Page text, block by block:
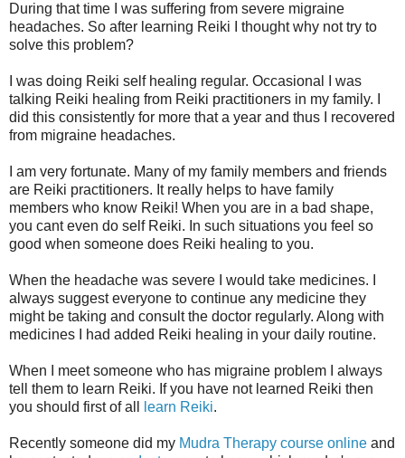
During that time I was suffering from severe migraine
headaches. So after learning Reiki I thought why not try to
solve this problem?
I was doing Reiki self healing regular. Occasional I was
talking Reiki healing from Reiki practitioners in my family. I
did this consistently for more that a year and thus I recovered
from migraine headaches.
I am very fortunate. Many of my family members and friends
are Reiki practitioners. It really helps to have family
members who know Reiki! When you are in a bad shape,
you cant even do self Reiki. In such situations you feel so
good when someone does Reiki healing to you.
When the headache was severe I would take medicines. I
always suggest everyone to continue any medicine they
might be taking and consult the doctor regularly. Along with
medicines I had added Reiki healing in your daily routine.
When I meet someone who has migraine problem I always
tell them to learn Reiki. If you have not learned Reiki then
you should first of all
learn Reiki.
Recently someone did my Mudra Therapy course online and